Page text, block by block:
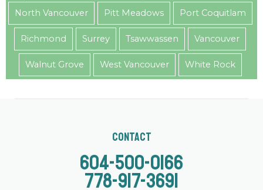
North Vancouver Pitt Meadows Port Coquitlam
Richmond Surrey Tsawwassen Vancouver
Walnut Grove West Vancouver White Rock
Contact
604-500-0166
778-917-3691